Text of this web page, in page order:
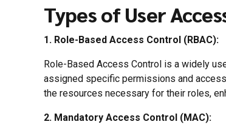
Types of User
1. Role-Based Access Control (RBAC):
Role-Based Access Control is a widely
assigned specific permissions and
the resources necessary for their roles,
2. Mandatory Access Control (MAC):